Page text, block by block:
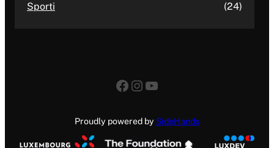
Sporti
(24)
Facebook
Instagram
YouTube
Proudly powered by SideHands